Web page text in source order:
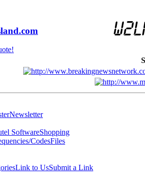
Newsletter
SoftwareShopping
CodesFiles
Link to UsSubmit a Link